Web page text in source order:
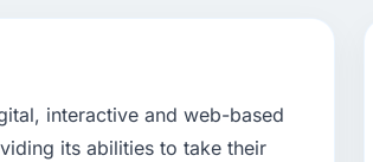
interactive and web-based
its abilities to take their